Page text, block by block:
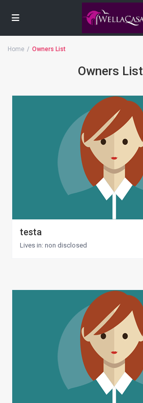
Home Owners List
Owners List
testa
Lives in: non disclosed